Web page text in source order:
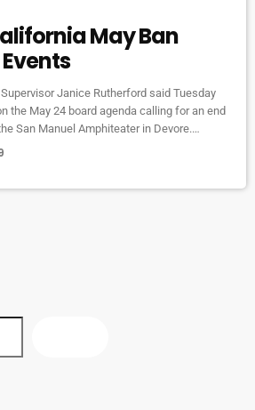
May Ban
Janice Rutherford said Tuesday
the May 24 board agenda calling for an end
San Manuel Amphiteater in Devore.
amid continued and growing complaints